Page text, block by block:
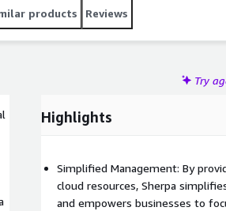
products Reviews
Try
Highlights
Simplified Management: By
cloud resources, Sherpa
and empowers businesses to